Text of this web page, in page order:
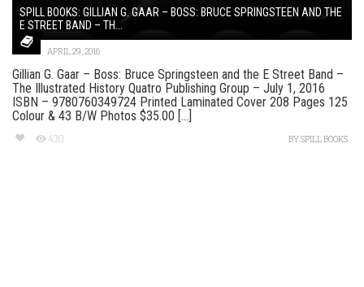
SPILL BOOKS: GILLIAN G. GAAR – BOSS: BRUCE SPRINGSTEEN AND THE
E STREET BAND – TH...
APRIL 29, 2016
Gillian G. Gaar – Boss: Bruce Springsteen and the E Street Band –
The Illustrated History Quatro Publishing Group – July 1, 2016
ISBN – 9780760349724 Printed Laminated Cover 208 Pages 125
Colour & 43 B/W Photos $35.00 [...]
430 BYSPILL BOOKS